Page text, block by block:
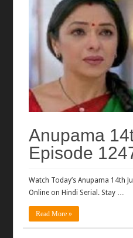
Anupama
Episode
Watch Today’s Anupama 14th
Online on Hindi Serial. Stay …
Read More »